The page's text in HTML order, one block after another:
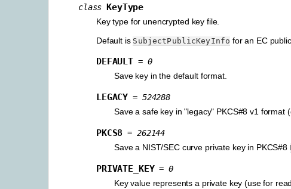
class KeyType
Key type for unencrypted key file.
Default is SubjectPublicKeyInfo for an EC
DEFAULT = 0
Save key in the default format.
LEGACY = 524288
Save a safe key in "legacy" PKCS#8 v1 format
PKCS8 = 262144
Save a NIST/SEC curve private key in PKCS#8
PRIVATE_KEY = 0
Key value represents a private key (use for